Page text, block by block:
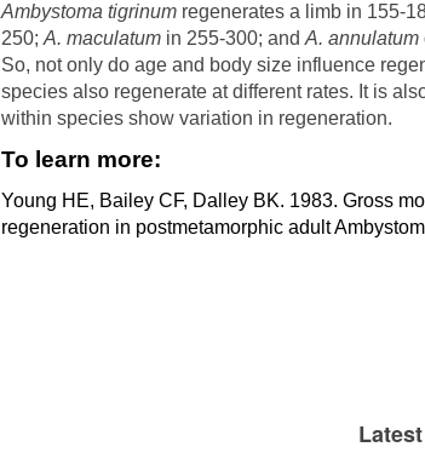
Ambystoma tigrinum regenerates a limb in 155-
250; A. maculatum in 255-300; and A. annulatum
So, not only do age and body size influence
species also regenerate at different rates. It is
within species show variation in regeneration.
To learn more:
Young HE, Bailey CF, Dalley BK. 1983. Gross
regeneration in postmetamorphic adult